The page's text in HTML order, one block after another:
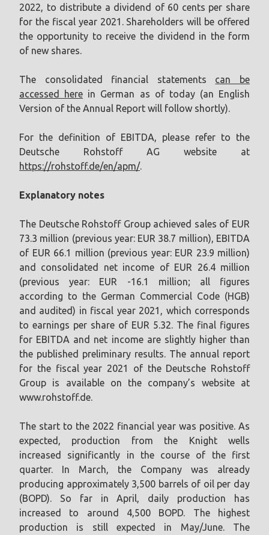
2022, to distribute a dividend of 60 cents per share
for the fiscal year 2021. Shareholders will be offered
the opportunity to receive the dividend in the form
of new shares.
The consolidated financial statements can be
accessed here in German as of today (an English
Version of the Annual Report will follow shortly).
For the definition of EBITDA, please refer to the
Deutsche Rohstoff AG website at
https://rohstoff.de/en/apm/.
Explanatory notes
The Deutsche Rohstoff Group achieved sales of EUR
73.3 million (previous year: EUR 38.7 million), EBITDA
of EUR 66.1 million (previous year: EUR 23.9 million)
and consolidated net income of EUR 26.4 million
(previous year: EUR -16.1 million; all figures
according to the German Commercial Code (HGB)
and audited) in fiscal year 2021, which corresponds
to earnings per share of EUR 5.32. The final figures
for EBITDA and net income are slightly higher than
the published preliminary results. The annual report
for the fiscal year 2021 of the Deutsche Rohstoff
Group is available on the company’s website at
www.rohstoff.de.
The start to the 2022 financial year was positive. As
expected, production from the Knight wells
increased significantly in the course of the first
quarter. In March, the Company was already
producing approximately 3,500 barrels of oil per day
(BOPD). So far in April, daily production has
increased to around 4,500 BOPD. The highest
production is still expected in May/June. The